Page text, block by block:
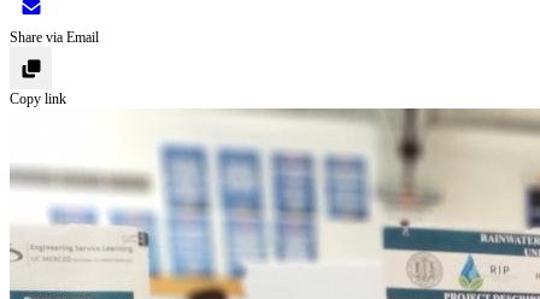
Share via Email
Copy link